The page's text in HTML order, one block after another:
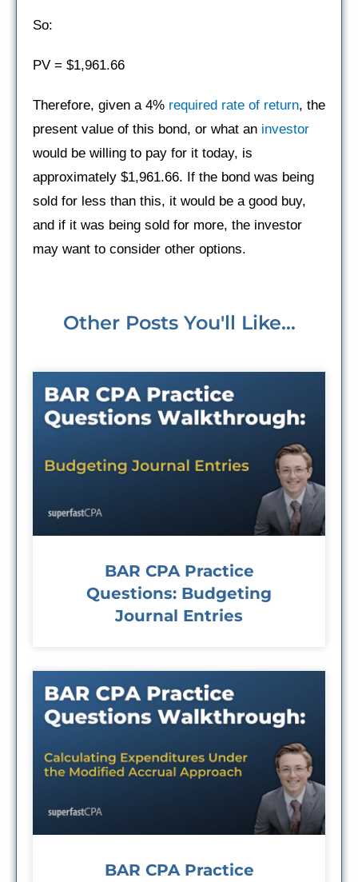
So:
PV = $1,961.66
Therefore, given a 4% required rate of return, the
present value of this bond, or what an investor
would be willing to pay for it today, is
approximately $1,961.66. If the bond was being
sold for less than this, it would be a good buy,
and if it was being sold for more, the investor
may want to consider other options.
Other Posts You'll Like...
BAR CPA Practice
Questions: Budgeting
Journal Entries
BAR CPA Practice